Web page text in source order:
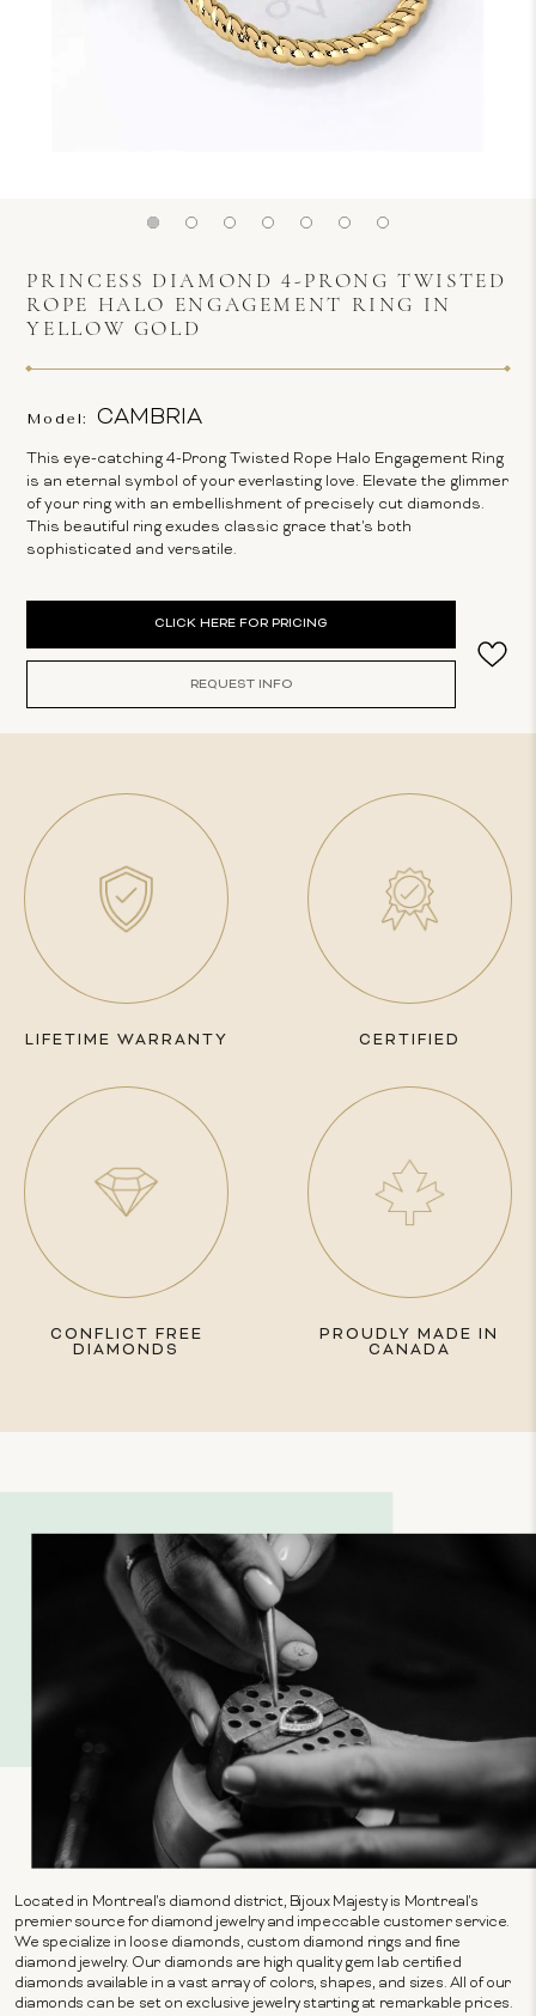
PRINCESS DIAMOND 4-PRONG TWISTED
ROPE HALO ENGAGEMENT RING IN
YELLOW GOLD
Model: CAMBRIA
This eye-catching 4-Prong Twisted Rope Halo Engagement Ring
is an eternal symbol of your everlasting love. Elevate the glimmer
of your ring with an embellishment of precisely cut diamonds.
This beautiful ring exudes classic grace that's both
sophisticated and versatile.
CLICK HERE FOR PRICING
REQUEST INFO
LIFETIME WARRANTY CERTIFIED
CONFLICT FREE
DIAMONDS
PROUDLY MADE IN
CANADA
Located in Montreal's diamond district, Bijoux Majesty is Montreal's
premier source for diamond jewelry and impeccable customer service.
We specialize in loose diamonds, custom diamond rings and fine
diamond jewelry. Our diamonds are high quality gem lab certified
diamonds available in a vast array of colors, shapes, and sizes. All of our
diamonds can be set on exclusive jewelry starting at remarkable prices.